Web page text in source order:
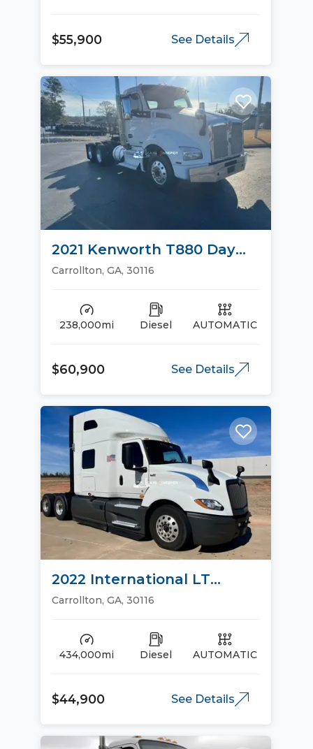
$55,900 See Details
2021 Kenworth T880 Day
Cab Trucks
Carrollton, GA, 30116
238,000mi Diesel AUTOMATIC
$60,900 See Details
2022 International LT
Sleeper Trucks
Carrollton, GA, 30116
434,000mi Diesel AUTOMATIC
$44,900 See Details